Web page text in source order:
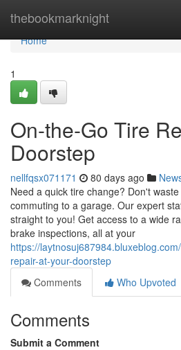
thebookmarknight
Home
Home
1
On-the-Go Tire
Doorstep
nellfqsx071171 80 days ago
Need a quick tire change? Don't
commuting to a garage. Our expert
straight to you! Get access to a wide
brake inspections, all at your
https://
repair-at-your-doorstep
Comments
Who Upvoted
Comments
Submit a Comment